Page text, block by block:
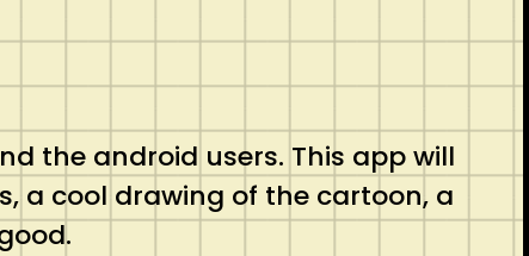
the android users. This app will
a cool drawing of the cartoon, a